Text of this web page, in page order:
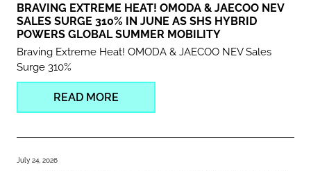
BRAVING EXTREME HEAT! OMODA & JAECOO NEV
SALES SURGE 310% IN JUNE AS SHS HYBRID
POWERS GLOBAL SUMMER MOBILITY
Braving Extreme Heat! OMODA & JAECOO NEV Sales
Surge 310%
READ MORE
July 24, 2026